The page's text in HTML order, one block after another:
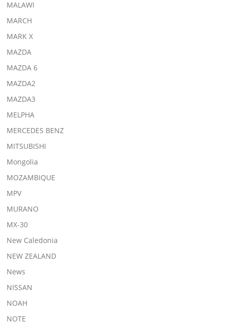
MALAWI
MARCH
MARK X
MAZDA
MAZDA 6
MAZDA2
MAZDA3
MELPHA
MERCEDES BENZ
MITSUBISHI
Mongolia
MOZAMBIQUE
MPV
MURANO
MX-30
New Caledonia
NEW ZEALAND
News
NISSAN
NOAH
NOTE